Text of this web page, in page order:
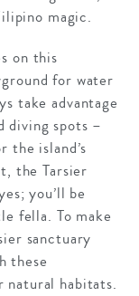
magic.
on this
for water
take advantage
diving spots –
the island’s
the Tarsier
you’ll be
fella. To make
sanctuary
these
natural habitats.